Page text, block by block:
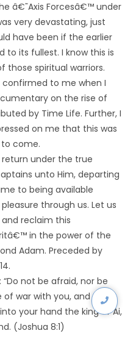
â€˜Axis Forcesâ€™ under
very devastating, just
have been if the earlier
its fullest. I know this is
those spiritual warriors.
to me when I
on the rise of
by Time Life. Further, I
on me that this was
come.
under the true
unto Him, departing
to being available
through us. Let us
reclaim this
in the power of the
Adam. Preceded by
“Do not be afraid, nor be
war with you, and arise,
your hand the king of Ai,
(Joshua 8:1)